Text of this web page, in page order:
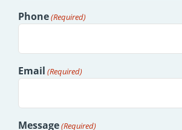
Phone(Required)
Email (Required)
Message(Required)